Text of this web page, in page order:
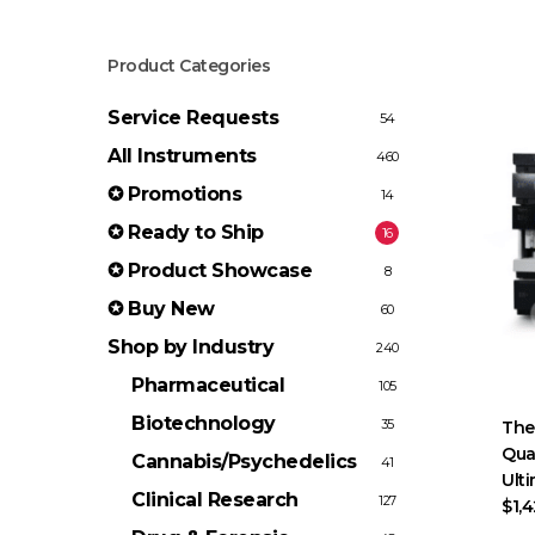
Product Categories
Service Requests 54
All Instruments 460
✪ Promotions 14
✪ Ready to Ship 16
✪ Product Showcase 8
✪ Buy New 60
Shop by Industry 240
Pharmaceutical 105
Biotechnology 35
Cannabis/Psychedelics 41
Clinical Research 127